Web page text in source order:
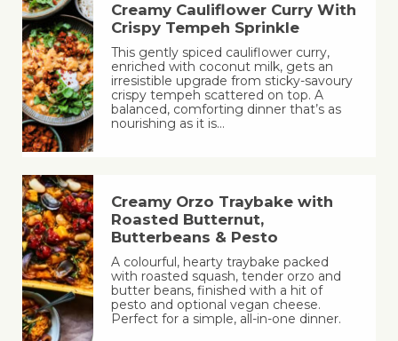
Creamy Cauliflower Curry With
Crispy Tempeh Sprinkle
This gently spiced cauliflower curry,
enriched with coconut milk, gets an
irresistible upgrade from sticky-savoury
crispy tempeh scattered on top. A
balanced, comforting dinner that’s as
nourishing as it is…
Creamy Orzo Traybake with
Roasted Butternut,
Butterbeans & Pesto
A colourful, hearty traybake packed
with roasted squash, tender orzo and
butter beans, finished with a hit of
pesto and optional vegan cheese.
Perfect for a simple, all-in-one dinner.